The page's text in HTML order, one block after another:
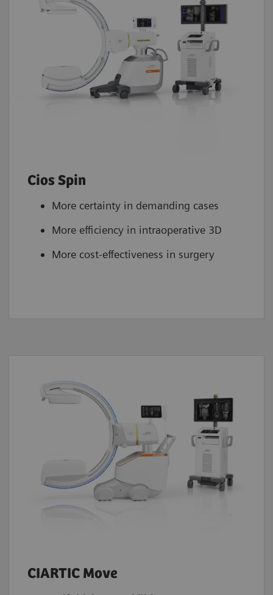
Cios Spin
More certainty in demanding cases
More efficiency in intraoperative 3D
More cost-effectiveness in surgery
CIARTIC Move